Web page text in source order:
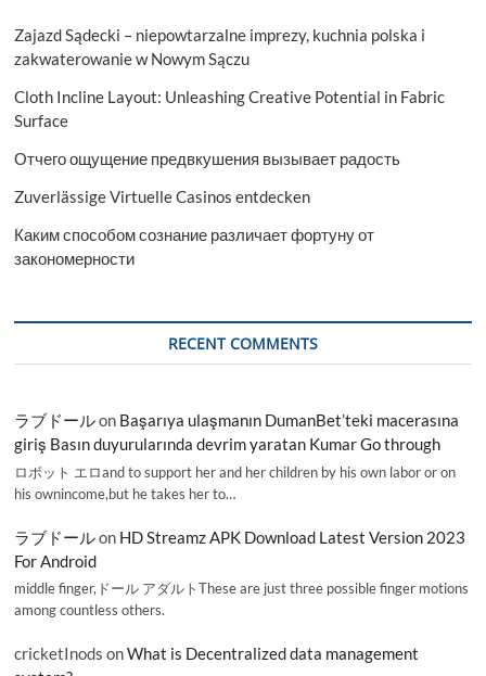
Zajazd Sądecki – niepowtarzalne imprezy, kuchnia polska i
zakwaterowanie w Nowym Sączu
Cloth Incline Layout: Unleashing Creative Potential in Fabric
Surface
Отчего ощущение предвкушения вызывает радость
Zuverlässige Virtuelle Casinos entdecken
Каким способом сознание различает фортуну от
закономерности
RECENT COMMENTS
ラブドールon Başarıya ulaşmanın DumanBet’teki macerasına
giriş Basın duyurularında devrim yaratan Kumar Go through
ロボット エロand to support her and her children by his own labor or on
his ownincome,but he takes her to…
ラブドールon HD Streamz APK Download Latest Version 2023
For Android
middle finger,ドール アダルトThese are just three possible finger motions
among countless others.
cricketInods onWhat is Decentralized data management